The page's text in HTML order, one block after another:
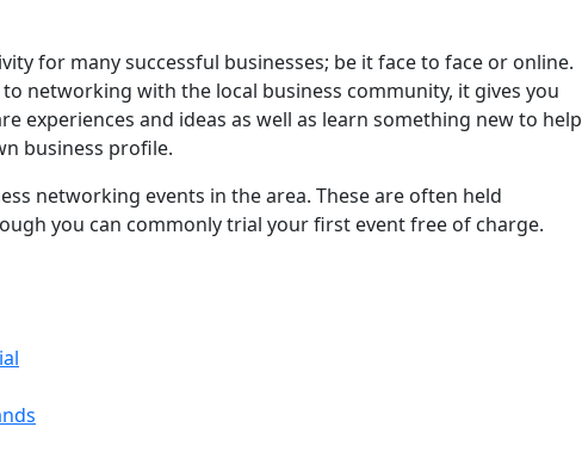
for many successful businesses; be it face to face or online.
networking with the local business community, it gives you
experiences and ideas as well as learn something new to help
business profile.
networking events in the area. These are often held
you can commonly trial your first event free of charge.